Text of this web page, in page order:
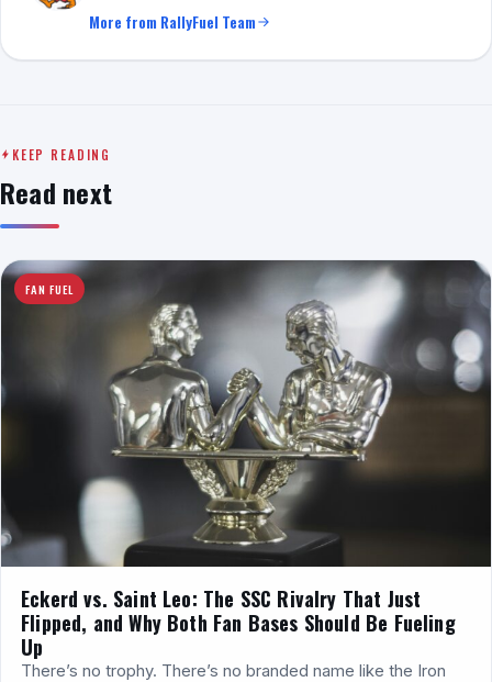
More from RallyFuel Team
KEEP READING
Read next
FAN FUEL
Eckerd vs. Saint Leo: The SSC Rivalry That Just
Flipped, and Why Both Fan Bases Should Be Fueling
Up
There’s no trophy. There’s no branded name like the Iron